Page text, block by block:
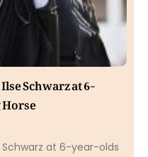
Schwarz at 6-
Schwarz at 6-year-olds